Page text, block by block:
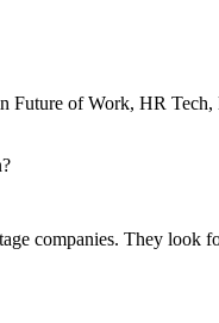
Future of Work, HR
companies. They look